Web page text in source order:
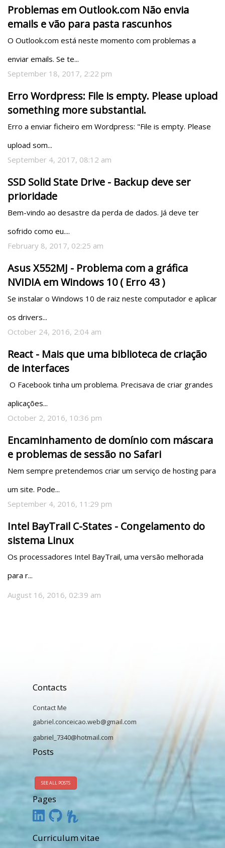
Problemas em Outlook.com Não envia
emails e vão para pasta rascunhos
O Outlook.com está neste momento com problemas a
enviar emails. Se te...
September 18, 2017, 2:22 pm
Erro Wordpress: File is empty. Please upload
something more substantial.
Erro a enviar ficheiro em Wordpress: "File is empty. Please
upload som...
September 4, 2017, 08:12 am
SSD Solid State Drive - Backup deve ser
prioridade
Bem-vindo ao desastre da perda de dados. Já deve ter
sofrido como eu....
February 8, 2017, 02:25 am
Asus X552MJ - Problema com a gráfica
NVIDIA em Windows 10 ( Erro 43 )
Se instalar o Windows 10 de raiz neste computador e aplicar
os drivers...
October 24, 2016, 2:04 am
React - Mais que uma biblioteca de criação
de interfaces
aplicações...
October 2, 2016, 10:36 pm
Encaminhamento de domínio com máscara
e problemas de sessão no Safari
Nem sempre pretendemos criar um serviço de hosting para
um site. Pode...
September 4, 2016, 11:29 pm
Intel BayTrail C-States - Congelamento do
sistema Linux
Os processadores Intel BayTrail, uma versão melhorada
para r...
August 16, 2016, 02:39 am
Contacts
Contact Me
gabriel.conceicao.web@gmail.com
gabriel_7340@hotmail.com
Posts
SEE ALL POSTS
Pages
Curriculum vitae